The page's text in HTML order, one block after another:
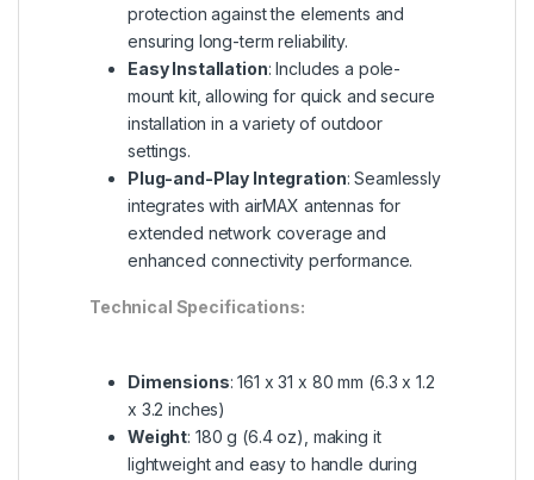
protection against the elements and
ensuring long-term reliability.
Easy Installation: Includes a pole-
mount kit, allowing for quick and secure
installation in a variety of outdoor
settings.
Plug-and-Play Integration: Seamlessly
integrates with airMAX antennas for
extended network coverage and
enhanced connectivity performance.
Technical Specifications:
Dimensions: 161 x 31 x 80 mm (6.3 x 1.2
x 3.2 inches)
Weight: 180 g (6.4 oz), making it
lightweight and easy to handle during